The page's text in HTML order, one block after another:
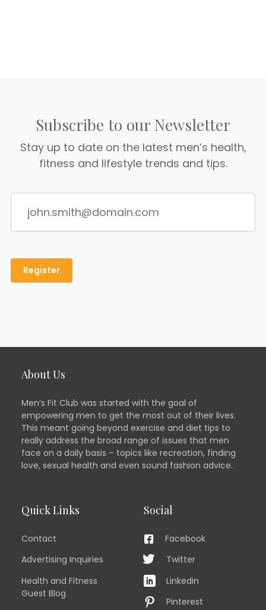
Subscribe to our Newsletter
Stay up to date on the latest men’s health,
fitness and lifestyle trends and tips.
About Us
Men’s Fit Club was started with the goal of
empowering men to get the most out of their lives.
This meant going beyond exercise and diet tips to
really address the broad range of issues that men
face on a daily basis – topics like recreation, finding
love, sexual health and even sound fashion advice.
Quick Links
Contact
Advertising Inquiries
Health and Fitness
Guest Blog
Social
Facebook
Twitter
Linkedin
Pinterest